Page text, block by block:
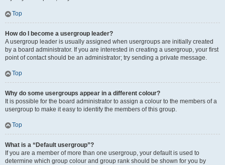
Top
How do I become a usergroup leader?
A usergroup leader is usually assigned when usergroups are initially created
by a board administrator. If you are interested in creating a usergroup, your first
point of contact should be an administrator; try sending a private message.
Top
Why do some usergroups appear in a different colour?
It is possible for the board administrator to assign a colour to the members of a
usergroup to make it easy to identify the members of this group.
Top
What is a “Default usergroup”?
If you are a member of more than one usergroup, your default is used to
determine which group colour and group rank should be shown for you by